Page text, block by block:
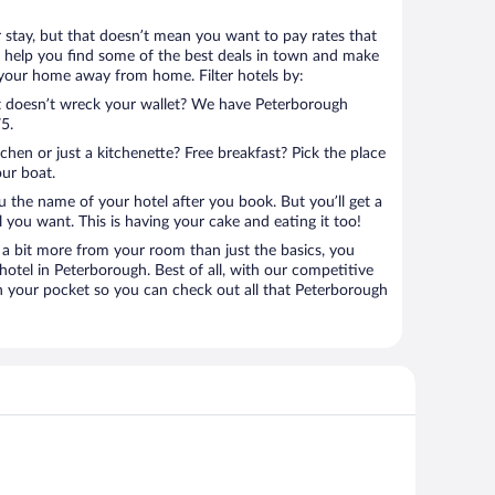
stay, but that doesn’t mean you want to pay rates that
help you find some of the best deals in town and make
home away from home. Filter hotels by:
wreck your wallet? We have Peterborough
or just a kitchenette? Free breakfast? Pick the place
boat.
the name of your hotel after you book. But you’ll get a
want. This is having your cake and eating it too!
bit more from your room than just the basics, you
in Peterborough. Best of all, with our competitive
your pocket so you can check out all that Peterborough